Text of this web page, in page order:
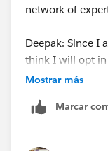
network of
Deepak: Since I
think I will opt in
Account, and
"industry".
Mostrar más
Marcar